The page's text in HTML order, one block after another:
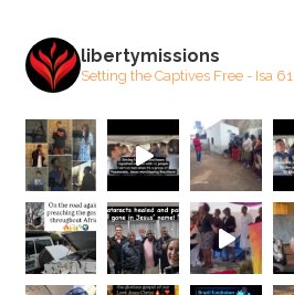
libertymissions
Setting the Captives Free - Isa 61